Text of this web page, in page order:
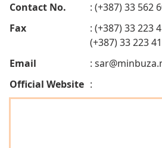
Contact No.
: (+387) 33 562
Fax
: (+387) 33 223
(+387) 33 223
Email
:
Official Website :